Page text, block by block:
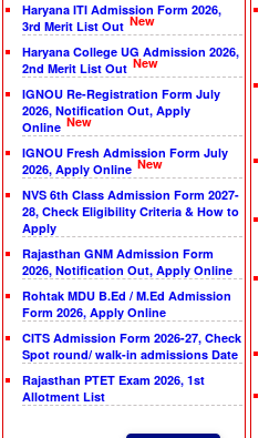
Haryana ITI Admission Form 2026,
3rd Merit List Out New
Haryana College UG Admission 2026,
2nd Merit List Out New
IGNOU Re-Registration Form July
2026, Notification Out, Apply
Online New
IGNOU Fresh Admission Form July
2026, Apply Online New
NVS 6th Class Admission Form 2027-
28, Check Eligibility Criteria & How to
Apply
Rajasthan GNM Admission Form
2026, Notification Out, Apply Online
Rohtak MDU B.Ed / M.Ed Admission
Form 2026, Apply Online
CITS Admission Form 2026-27, Check
Spot round/ walk-in admissions Date
Rajasthan PTET Exam 2026, 1st
Allotment List